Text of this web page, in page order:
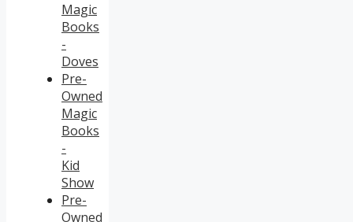
Magic
Books
-
Doves
Pre-
Owned
Magic
Books
-
Kid
Show
Pre-
Owned